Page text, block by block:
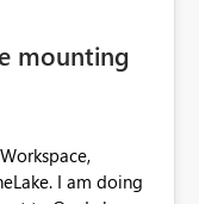
mounting
doing